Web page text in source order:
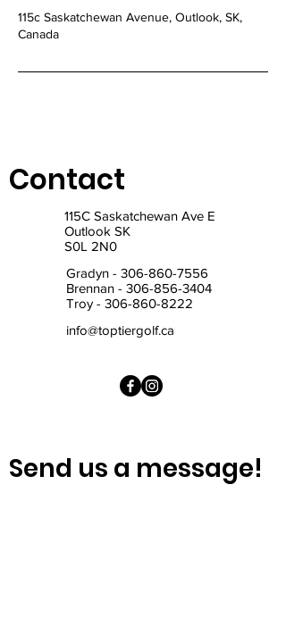
115c Saskatchewan Avenue, Outlook, SK,
Canada
Contact
115C Saskatchewan Ave E
Outlook SK
S0L 2N0
Gradyn - 306-860-7556
Brennan - 306-856-3404
Troy - 306-860-8222
info@toptiergolf.ca
Send us a message!